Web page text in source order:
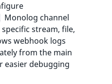
Monolog channel
stream, file,
webhook logs
from the main
easier debugging